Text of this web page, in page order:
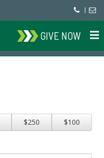
|
GIVE NOW
$250 $100